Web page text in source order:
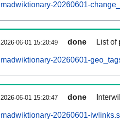
madwiktionary-20260601-
2026-06-01 15:20:49 done List of
madwiktionary-20260601-
2026-06-01 15:20:47 done
madwiktionary-20260601-